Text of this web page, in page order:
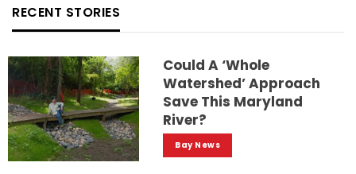
RECENT STORIES
Could A ‘whole
Watershed’ Approach
Save This Maryland
River?
Bay News